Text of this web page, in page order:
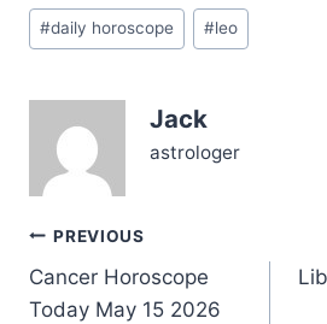
authentic roar? On
06/08/2026, the universe
connection for you. The…
Post
Tags:
#daily horoscope #leo
Jack
astrologer
Post
navigation
PREVIOUS
Cancer Horoscope
Today May 15 2026